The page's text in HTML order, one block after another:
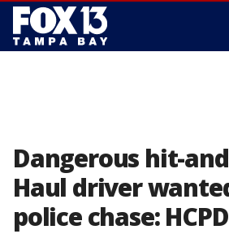
Dangerous hit-
Haul driver
police chase: HCPD